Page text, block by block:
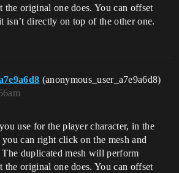
the original one does. You can offset
isn’t directly on top of the other one.
(anonymous_user_a7e9a6d8)
use for the player character, in the
you can right click on the mesh and
The duplicated mesh will perform
the original one does. You can offset